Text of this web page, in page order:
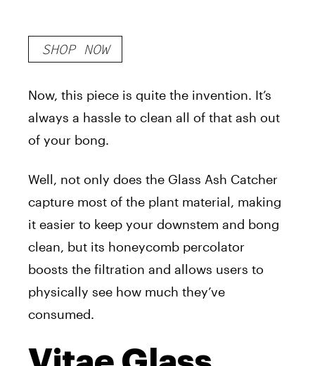
SHOP NOW
Now, this piece is quite the invention. It’s
always a hassle to clean all of that ash out
of your bong.
Well, not only does the Glass Ash Catcher
capture most of the plant material, making
it easier to keep your downstem and bong
clean, but its honeycomb percolator
boosts the filtration and allows users to
physically see how much they’ve
consumed.